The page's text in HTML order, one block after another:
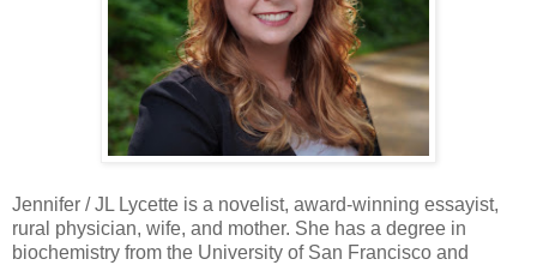
Jennifer / JL Lycette is a novelist, award-winning essayist,
rural physician, wife, and mother. She has a degree in
biochemistry from the University of San Francisco and